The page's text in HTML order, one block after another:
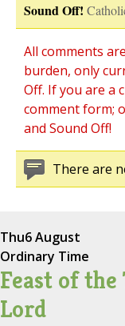
Sound Off!
All comments
burden, only
Off. If you are a
comment form;
and Sound Off!
There are
Thu6 August
Ordinary Time
Feast of
Lord